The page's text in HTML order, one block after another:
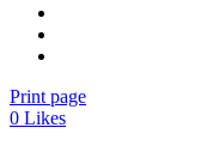
Print page
0 Likes